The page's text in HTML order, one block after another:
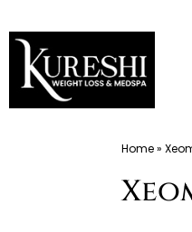
Skip
content
Home»